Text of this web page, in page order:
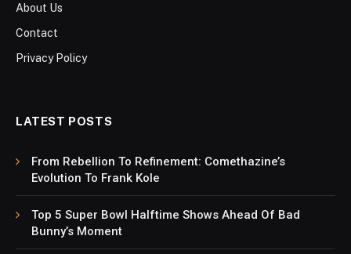
About Us
Contact
Privacy Policy
LATEST POSTS
From Rebellion To Refinement: Comethazine’s
Evolution To Frank Kole
Top 5 Super Bowl Halftime Shows Ahead Of Bad
Bunny’s Moment